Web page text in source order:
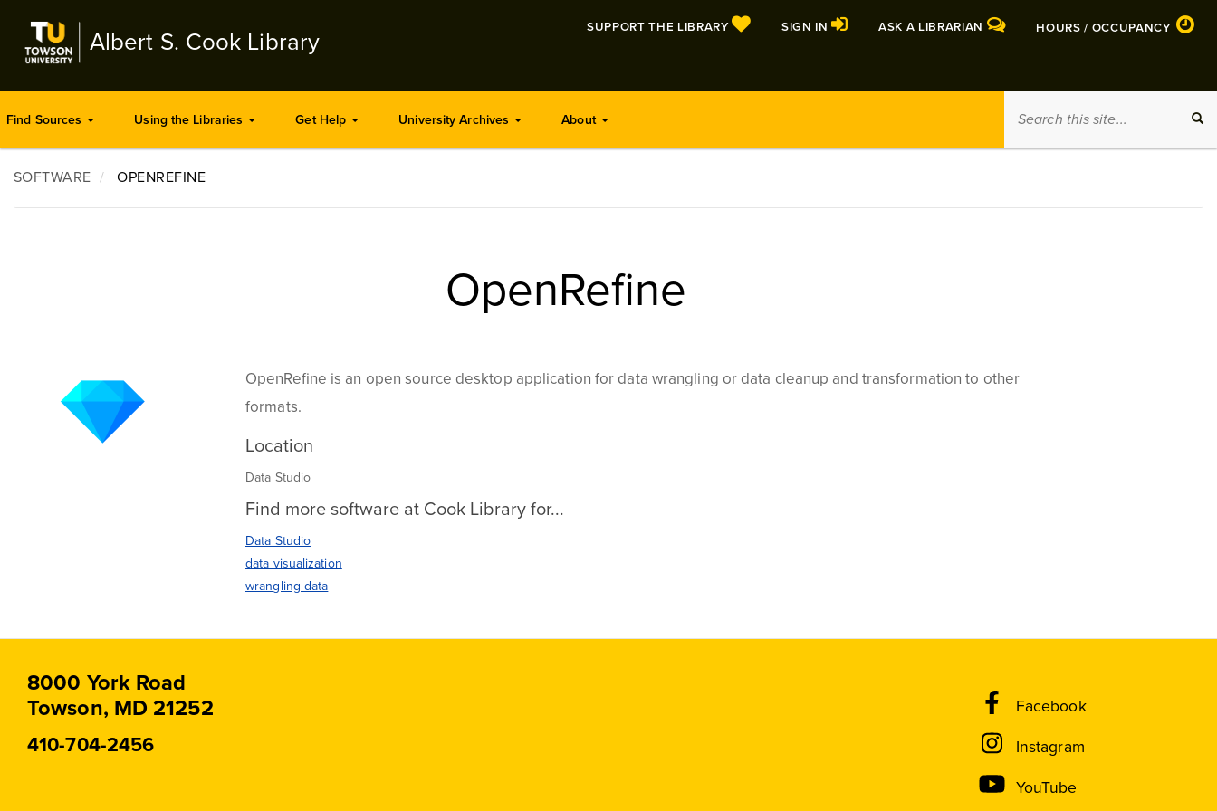
main
Albert S. Cook Library
SUPPORT THE LIBRARY SIGN IN ASK A LIBRARIAN HOURS / OCCUPANCY
Find Sources Using the Libraries Get Help University Archives About
this
site
SOFTWARE OPENREFINE
OpenRefine
OpenRefine is an open source desktop application for data wrangling or data cleanup and transformation to other
formats.
Location
Data Studio
Find more software at Cook Library for...
Data Studio
data visualization
wrangling data
8000 York Road
Towson, MD 21252
410-704-2456
Facebook
Instagram
YouTube